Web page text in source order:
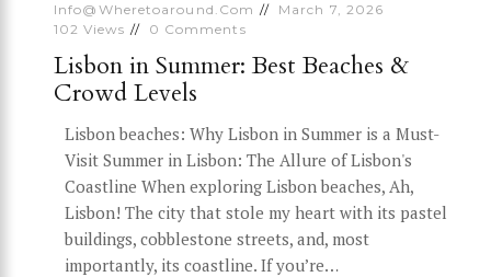
Info@wheretoaround.com
March 7, 2026
102 Views 0 Comments
Lisbon in Summer: Best Beaches &
Crowd Levels
Lisbon beaches: Why Lisbon in Summer is a Must-
Visit Summer in Lisbon: The Allure of Lisbon's
Coastline When exploring Lisbon beaches, Ah,
Lisbon! The city that stole my heart with its pastel
buildings, cobblestone streets, and, most
importantly, its coastline. If you’re…